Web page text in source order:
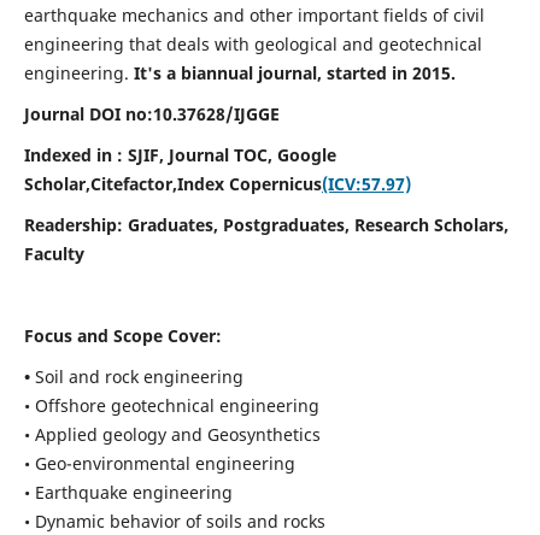
earthquake mechanics and other important fields of civil
engineering that deals with geological and geotechnical
engineering. It's a biannual journal, started in 2015.
Journal DOI no:10.37628/IJGGE
Indexed in : SJIF, Journal TOC, Google
Scholar,Citefactor,Index Copernicus(ICV:57.97)
Readership: Graduates, Postgraduates, Research Scholars,
Faculty
Focus and Scope Cover:
• Soil and rock engineering
• Offshore geotechnical engineering
• Applied geology and Geosynthetics
• Geo-environmental engineering
• Earthquake engineering
• Dynamic behavior of soils and rocks